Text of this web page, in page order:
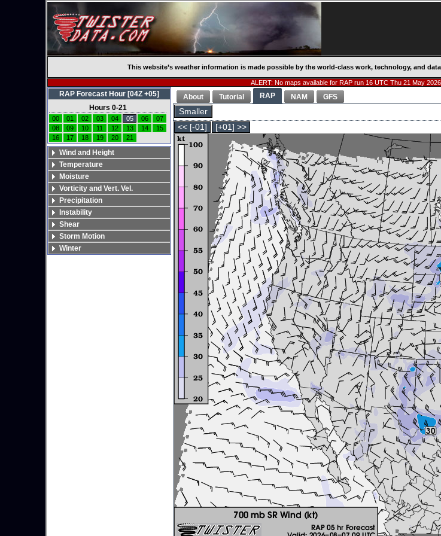
This website’s weather information is made possible by the world-class work, technology, and
ALERT: No maps available for RAP run 16 UTC Thu 21 May
About Tutorial RAP NAM GFS
Smaller
<< [-01] [+01] >>
RAP Forecast Hour [04Z +05]
Hours 0-21
00 01 02 03 04 05 06
07
08
09 10 11 12 13 14
15
16
17 18 19 20 21
Wind and Height
Temperature
Moisture
Vorticity and Vert. Vel.
Precipitation
Instability
Shear
Storm Motion
Winter